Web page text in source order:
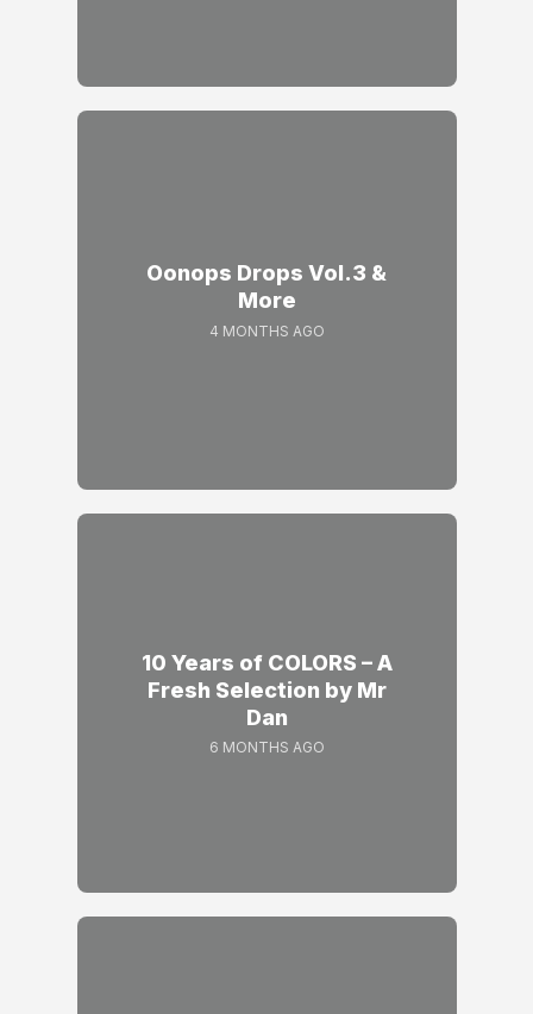
Oonops Drops Vol.3 &
More
4 MONTHS AGO
10 Years of COLORS – A
Fresh Selection by Mr
Dan
6 MONTHS AGO